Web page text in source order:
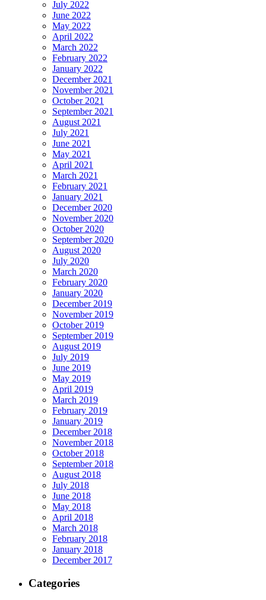
July 2022
June 2022
May 2022
April 2022
March 2022
February 2022
January 2022
December 2021
November 2021
October 2021
September 2021
August 2021
July 2021
June 2021
May 2021
April 2021
March 2021
February 2021
January 2021
December 2020
November 2020
October 2020
September 2020
August 2020
July 2020
March 2020
February 2020
January 2020
December 2019
November 2019
October 2019
September 2019
August 2019
July 2019
June 2019
May 2019
April 2019
March 2019
February 2019
January 2019
December 2018
November 2018
October 2018
September 2018
August 2018
July 2018
June 2018
May 2018
April 2018
March 2018
February 2018
January 2018
December 2017
Categories